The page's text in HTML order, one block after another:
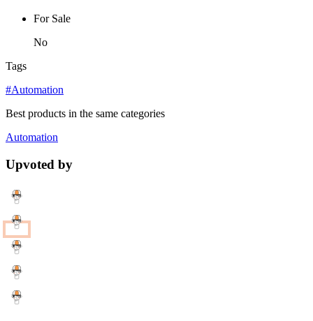
For Sale
No
Tags
#Automation
Best products in the same categories
Automation
Upvoted by